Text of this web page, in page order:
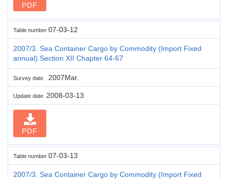
PDF
Table number 07-03-12
2007/3. Sea Container Cargo by Commodity (Import Fixed
annual) Section XII Chapter 64-67
Survey date 2007Mar.
Update date 2008-03-13
PDF
Table number 07-03-13
2007/3. Sea Container Cargo by Commodity (Import Fixed